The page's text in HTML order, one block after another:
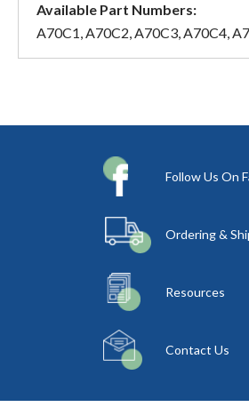
Available Part Numbers:
A70C1, A70C2, A70C3, A70C4,
Follow Us On
Ordering &
Resources
Contact Us